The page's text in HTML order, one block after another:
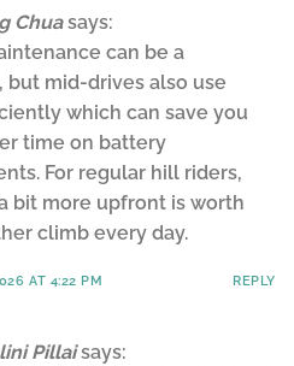
Chua says:
can be a
but mid-drives also use
which can save you
time on battery
For regular hill riders,
bit more upfront is worth
climb every day.
AT 4:22 PM REPLY
Pillai says: